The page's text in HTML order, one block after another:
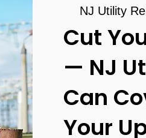
NJ Utility
Cut
— NJ
Can
Your